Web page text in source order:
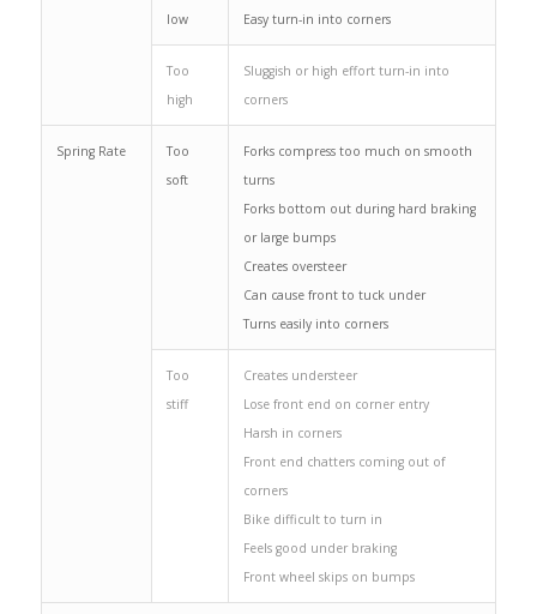
low
Easy turn-in into corners
Too
high
Sluggish or high effort turn-in into
corners
Spring Rate
Too
soft
Forks compress too much on smooth
turns
Forks bottom out during hard braking
or large bumps
Creates oversteer
Can cause front to tuck under
Turns easily into corners
Too
stiff
Creates understeer
Lose front end on corner entry
Harsh in corners
Front end chatters coming out of
corners
Bike difficult to turn in
Feels good under braking
Front wheel skips on bumps